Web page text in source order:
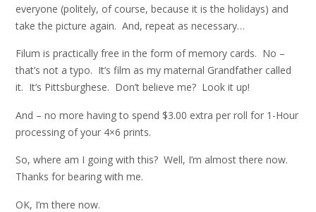
everyone (politely, of course, because it is the holidays) and
take the picture again. And, repeat as necessary…
Filum is practically free in the form of memory cards. No –
that’s not a typo. It’s film as my maternal Grandfather called
it. It’s Pittsburghese. Don’t believe me? Look it up!
And – no more having to spend $3.00 extra per roll for 1-Hour
processing of your 4×6 prints.
So, where am I going with this? Well, I’m almost there now.
Thanks for bearing with me.
OK, I’m there now.